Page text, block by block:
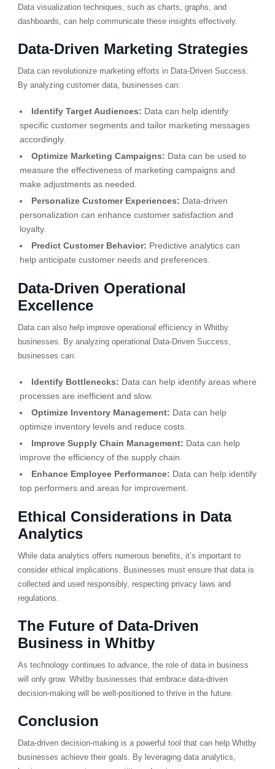
Data visualization techniques, such as charts, graphs, and
dashboards, can help communicate these insights effectively.
Data-Driven Marketing Strategies
Data can revolutionize marketing efforts in Data-Driven Success.
By analyzing customer data, businesses can:
Identify Target Audiences: Data can help identify
specific customer segments and tailor marketing messages
accordingly.
Optimize Marketing Campaigns: Data can be used to
measure the effectiveness of marketing campaigns and
make adjustments as needed.
Personalize Customer Experiences: Data-driven
personalization can enhance customer satisfaction and
loyalty.
Predict Customer Behavior: Predictive analytics can
help anticipate customer needs and preferences.
Data-Driven Operational
Excellence
Data can also help improve operational efficiency in Whitby
businesses. By analyzing operational Data-Driven Success,
businesses can:
Identify Bottlenecks: Data can help identify areas where
processes are inefficient and slow.
Optimize Inventory Management: Data can help
optimize inventory levels and reduce costs.
Improve Supply Chain Management: Data can help
improve the efficiency of the supply chain.
Enhance Employee Performance: Data can help identify
top performers and areas for improvement.
Ethical Considerations in Data
Analytics
While data analytics offers numerous benefits, it’s important to
consider ethical implications. Businesses must ensure that data is
collected and used responsibly, respecting privacy laws and
regulations.
The Future of Data-Driven
Business in Whitby
As technology continues to advance, the role of data in business
will only grow. Whitby businesses that embrace data-driven
decision-making will be well-positioned to thrive in the future.
Conclusion
Data-driven decision-making is a powerful tool that can help Whitby
businesses achieve their goals. By leveraging data analytics,